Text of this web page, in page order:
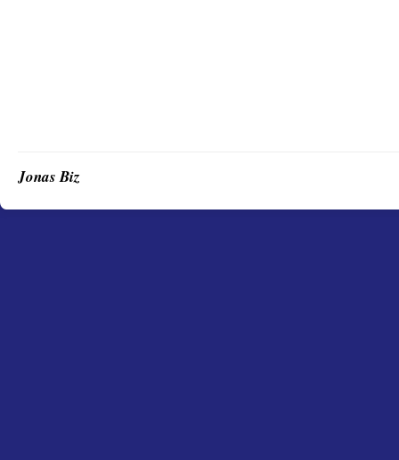
Jonas Biz